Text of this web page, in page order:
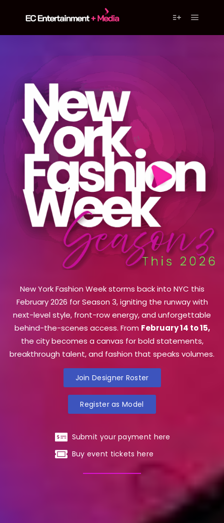
New York Fashion Week storms back into NYC this
February 2026 for Season 3, igniting the runway with
next-level style, front-row energy, and unforgettable
behind-the-scenes access. From February 14 to 15,
the city becomes a canvas for bold statements,
breakthrough talent, and fashion that speaks volumes.
Join Designer Roster
Register as Model
Submit your payment here
Buy event tickets here